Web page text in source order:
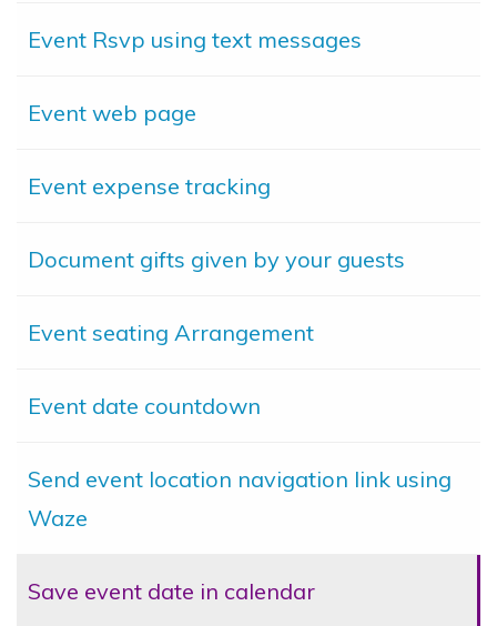
Event Rsvp using text messages
Event web page
Event expense tracking
Document gifts given by your guests
Event seating Arrangement
Event date countdown
Send event location navigation link using
Waze
Save event date in calendar